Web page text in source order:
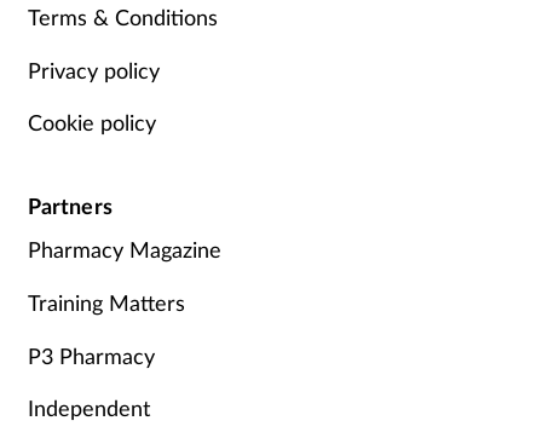
Terms & Conditions
Privacy policy
Cookie policy
Partners
Pharmacy Magazine
Training Matters
P3 Pharmacy
Independent